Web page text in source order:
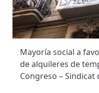
Mayoría social a
de alquileres de
Congreso – Sindicat